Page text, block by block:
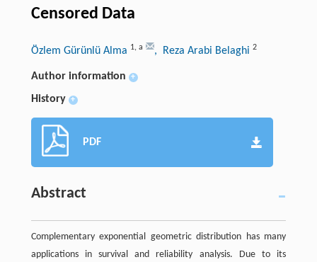
Censored Data
Özlem Gürünlü Alma 1, a , Reza Arabi Belaghi 2
Author information +
History +
PDF
Abstract
Complementary exponential geometric distribution has many
applications in survival and reliability analysis. Due to its